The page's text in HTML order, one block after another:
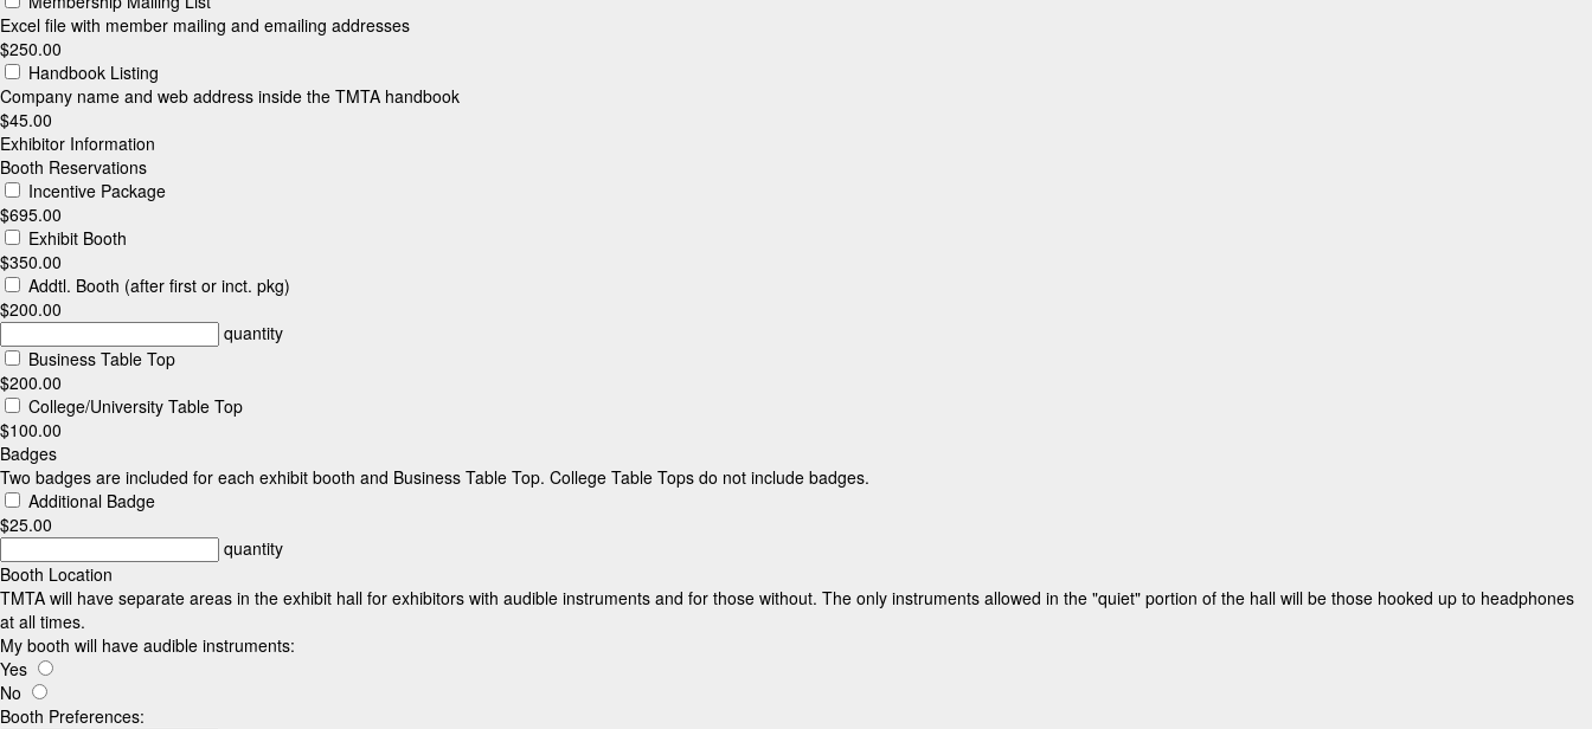
Excel file with member mailing and emailing addresses
$250.00
Handbook Listing
Company name and web address inside the TMTA handbook
$45.00
Exhibitor Information
Booth Reservations
Incentive Package
$695.00
Exhibit Booth
$350.00
Addtl. Booth (after first or inct. pkg)
$200.00
quantity
Business Table Top
$200.00
College/University Table Top
$100.00
Badges
Two badges are included for each exhibit booth and Business Table Top. College Table Tops do not include badges.
Additional Badge
$25.00
quantity
Booth Location
TMTA will have separate areas in the exhibit hall for exhibitors with audible instruments and for those without. The only instruments allowed in the "quiet" portion of the hall will be those hooked up to headphones
at all times.
My booth will have audible instruments:
Yes
No
Booth Preferences: